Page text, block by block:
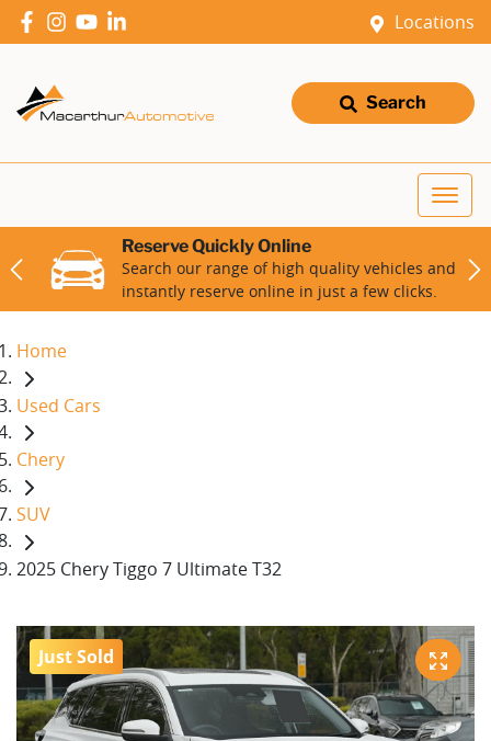
Locations
Search
Reserve Quickly Online
Search our range of high quality vehicles and
instantly reserve online in just a few clicks.
Home
Used Cars
Chery
SUV
2025 Chery Tiggo 7 Ultimate T32
Just Sold